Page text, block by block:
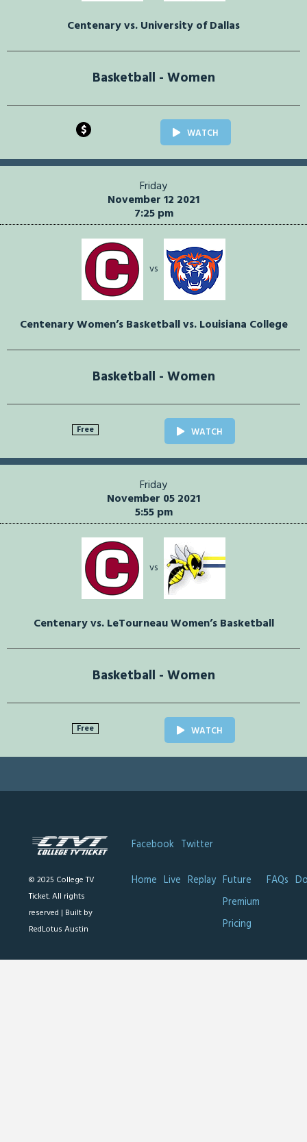
Centenary vs. University of Dallas
Basketball - Women
$ WATCH
Friday
November 12 2021
7:25 pm
vs
Centenary Women’s Basketball vs. Louisiana College
Basketball - Women
Free WATCH
Friday
November 05 2021
5:55 pm
vs
Centenary vs. LeTourneau Women’s Basketball
Basketball - Women
Free WATCH
© 2025 College TV
Ticket. All rights
reserved | Built by
RedLotus Austin
Facebook Twitter
Home Live Replay Future
Premium
Pricing
FAQs